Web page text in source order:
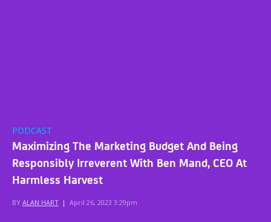
PODCAST
Maximizing The Marketing Budget And Being
Responsibly Irreverent With Ben Mand, CEO At
Harmless Harvest
BY ALAN HART | April 26, 2023 3:29pm